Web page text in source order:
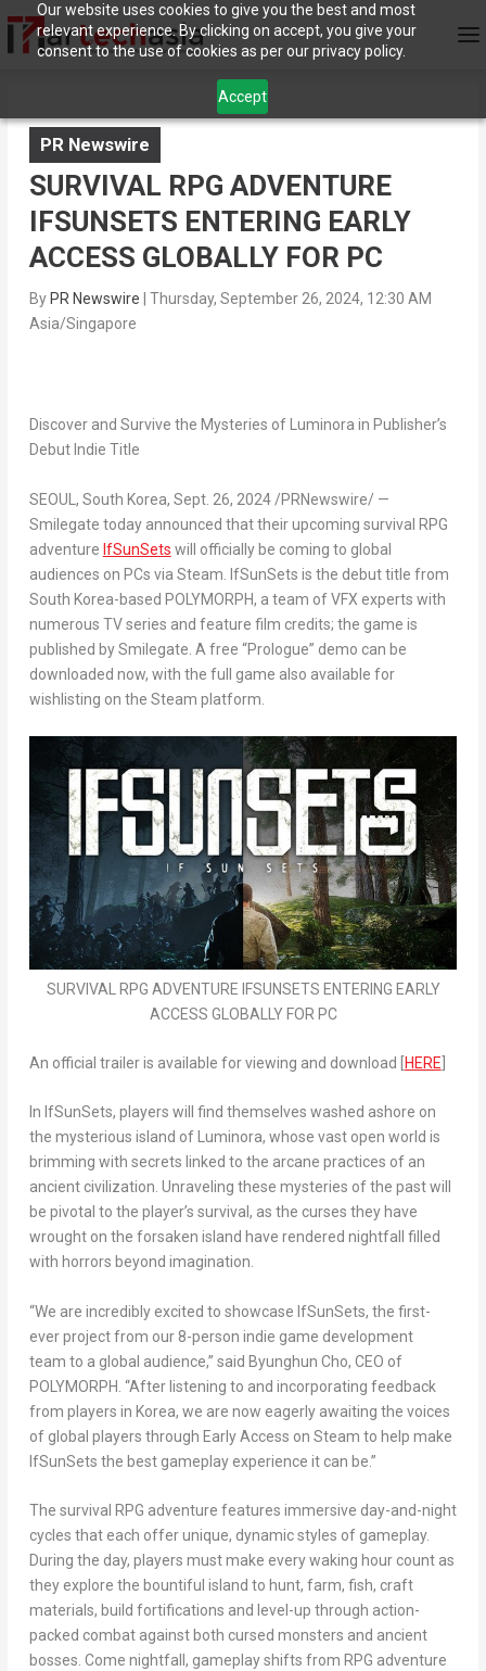
Our website uses cookies to give you the best and most
relevant experience. By clicking on accept, you give your
consent to the use of cookies as per our privacy policy.
Accept
PR Newswire
SURVIVAL RPG ADVENTURE
IFSUNSETS ENTERING EARLY
ACCESS GLOBALLY FOR PC
By PR Newswire
Thursday, September 26, 2024, 12:30 AM
Asia/Singapore
Discover and Survive the Mysteries of Luminora in Publisher’s
Debut Indie Title
SEOUL, South Korea, Sept. 26, 2024 /PRNewswire/ —
Smilegate today announced that their upcoming survival RPG
adventure IfSunSets will officially be coming to global
audiences on PCs via Steam.
IfSunSets is the debut title from
South Korea-based POLYMORPH, a team of VFX experts with
numerous TV series and feature film credits; the game is
published by Smilegate. A free “Prologue” demo can be
downloaded now, with the full game also available for
wishlisting on the Steam platform.
SURVIVAL RPG ADVENTURE IFSUNSETS ENTERING EARLY
ACCESS GLOBALLY FOR PC
An official trailer is available for viewing and download [ HERE
In IfSunSets, players will find themselves washed ashore on
the mysterious island of Luminora, whose vast open world is
brimming with secrets linked to the arcane practices of an
ancient civilization. Unraveling these mysteries of the past will
be pivotal to the player’s survival, as the curses they have
wrought on the forsaken island have rendered nightfall filled
with horrors beyond imagination.
“We are incredibly excited to showcase IfSunSets, the first-
ever project from our 8-person indie game development
team to a global audience,” said Byunghun Cho, CEO of
POLYMORPH. “After listening to and incorporating feedback
from players in Korea, we are now eagerly awaiting the voices
of global players through Early Access on Steam to help make
IfSunSets the best gameplay experience it can be.”
The survival RPG adventure features immersive day-and-night
cycles that each offer unique, dynamic styles of gameplay.
During the day, players must make every waking hour count as
they explore the bountiful island to hunt, farm, fish, craft
materials, build fortifications and level-up through action-
packed combat against both cursed monsters and ancient
bosses. Come nightfall, gameplay shifts from RPG adventure